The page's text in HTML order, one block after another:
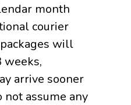
month
courier
will
arrive sooner
assume any